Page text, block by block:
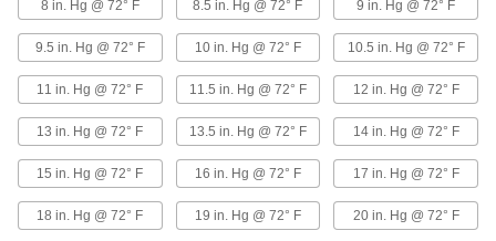
Duct Hose for Dry Food
Antistatic Duct Hose for Dry Food
Blow grain, sugar, flour, and powders through
this hose—it’s made of FDA listed material.
Hose has a metal spiral that dissipates static
8 in. Hg @ 72° F 8.5 in. Hg @ 72° F 9 in. Hg @ 72° F
9.5 in. Hg @ 72° F 10 in. Hg @ 72° F 10.5 in. Hg @ 72° F
11 in. Hg @ 72° F 11.5 in. Hg @ 72° F 12 in. Hg @ 72° F
13 in. Hg @ 72° F 13.5 in. Hg @ 72° F 14 in. Hg @ 72° F
15 in. Hg @ 72° F 16 in. Hg @ 72° F 17 in. Hg @ 72° F
18 in. Hg @ 72° F 19 in. Hg @ 72° F 20 in. Hg @ 72° F